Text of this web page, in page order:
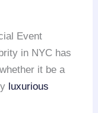
Event
in NYC has
it be a
luxurious